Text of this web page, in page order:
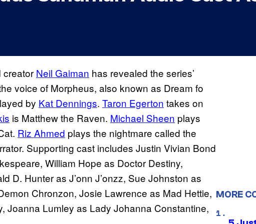
creator Neil Gaiman has revealed the series’
voice of Morpheus, also known as Dream fo
by Kat Dennings. Taron Egerton takes on
is Matthew the Raven. Michael Sheen plays
Riz Ahmed plays the nightmare called the
Supporting cast includes Justin Vivian Bond
William Hope as Doctor Destiny,
D. Hunter as J’onn J’onzz, Sue Johnston as
Chronzon, Josie Lawrence as Mad Hettie,
Joanna Lumley as Lady Johanna Constantine,
MORE